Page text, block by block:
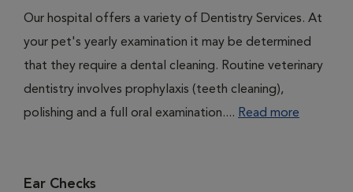
Our hospital offers a variety of Dentistry Services. At
your pet's yearly examination it may be determined
that they require a dental cleaning. Routine veterinary
dentistry involves prophylaxis (teeth cleaning),
polishing and a full oral examination.... Read more
Ear Checks